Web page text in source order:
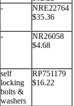
-
NRE22764
$35.36
-
NR26058
$4.68
self
locking
bolts &
washers
RP751179
$16.22